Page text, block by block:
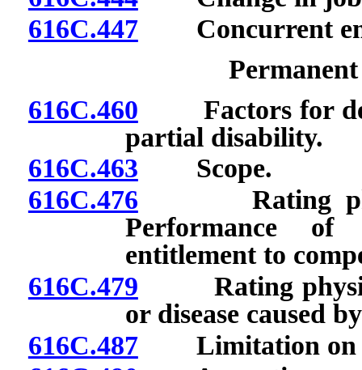
616C.447Concurrent
616C.460 Factors for
partial disability.
616C.463 Scope.
616C.476 Rating
Performance
entitlement to
616C.479 Rating
or disease caused
616C.487Limitation on